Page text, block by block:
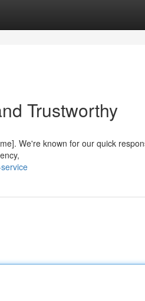
Trustworthy
We're known for our quick